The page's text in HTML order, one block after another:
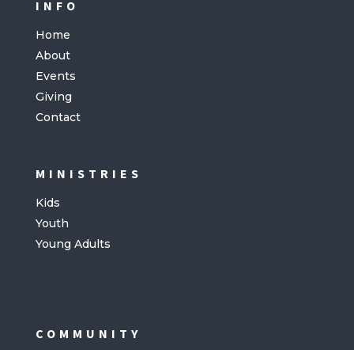
INFO
Home
About
Events
Giving
Contact
MINISTRIES
Kids
Youth
Young Adults
COMMUNITY